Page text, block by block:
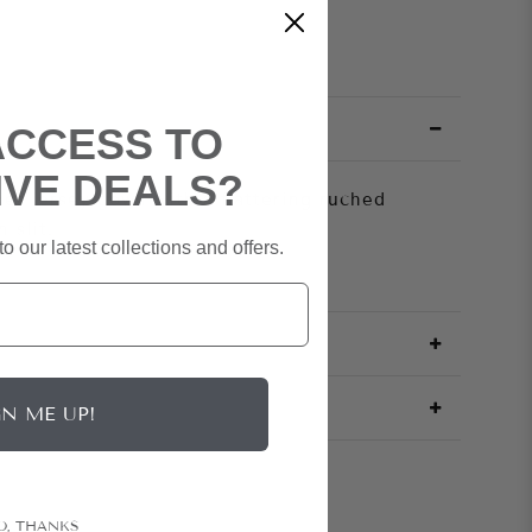
jersey gown with a flattering ruched
TO
DEALS?
our latest collections and offers.
ME UP!
THANKS